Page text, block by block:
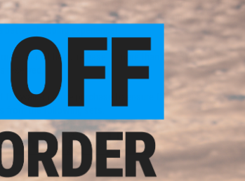
fans who wouldn't mind receiving any of the items below!
continue to earn your business with our commitments to
shopping experience!
per edition / release. If more than one SWAGG Pack
for walk-in store purchase to ensure fairness.)
the following sets.